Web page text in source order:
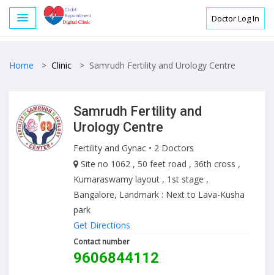
Doctor Log In
Home > Clinic > Samrudh Fertility and Urology Centre
Samrudh Fertility and
Urology Centre
Fertility and Gynac • 2 Doctors
Site no 1062 , 50 feet road , 36th cross ,
Kumaraswamy layout , 1st stage ,
Bangalore, Landmark : Next to Lava-Kusha
park
Get Directions
Contact number
9606844112